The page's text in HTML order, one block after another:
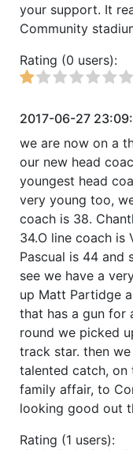
your support. It
Community
Rating (0 users):
2017-06-27
we are now on a
our new head
youngest head
very young too,
coach is 38.
34.O line coach is
Pascual is 44 and
see we have a
up Matt Partidge
that has a gun for
round we picked
track star. then
talented catch, on
family affair, to
looking good out
Rating (1 users):